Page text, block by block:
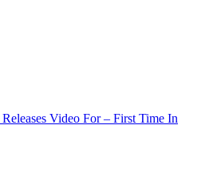
Video For – First Time In